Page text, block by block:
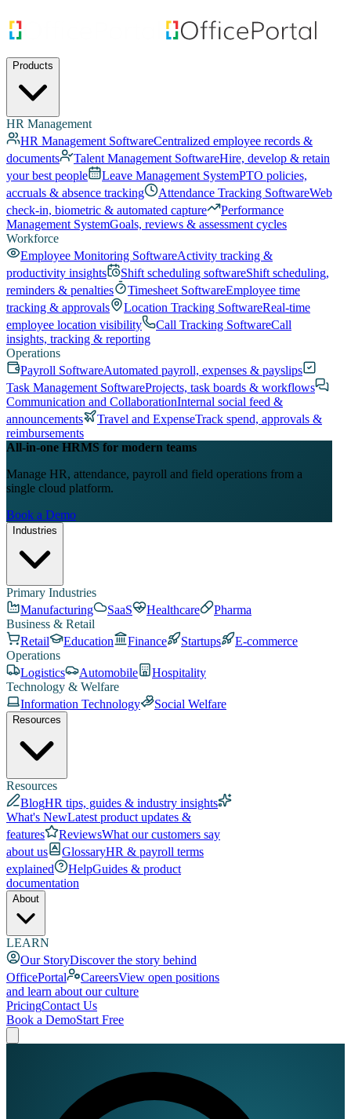
Products
HR Management
HR Management SoftwareCentralized employee records &
documents
Talent Management SoftwareHire, develop & retain
your best people
Leave Management SystemPTO policies,
accruals & absence tracking
Attendance Tracking SoftwareWeb
check-in, biometric & automated capture
Performance
Management SystemGoals, reviews & assessment cycles
Workforce
Employee Monitoring SoftwareActivity tracking &
productivity insights
Shift scheduling softwareShift scheduling,
reminders & penalties
Timesheet SoftwareEmployee time
tracking & approvals
Location Tracking SoftwareReal-time
employee location visibility
Call Tracking SoftwareCall
insights, tracking & reporting
Operations
Payroll SoftwareAutomated payroll, expenses & payslips
Task Management SoftwareProjects, task boards & workflows
Communication and CollaborationInternal social feed &
announcements
Travel and ExpenseTrack spend, approvals &
reimbursements
All-in-one HRMS for modern teams
Manage HR, attendance, payroll and field operations from a
single cloud platform.
Book a Demo
Industries
Primary Industries
Manufacturing
SaaS Healthcare
Pharma
Business & Retail
Retail
Education Finance Startups
E-commerce
Operations
Logistics
Automobile
Hospitality
Technology & Welfare
Information Technology
Social Welfare
Resources
Resources
BlogHR tips, guides & industry insights
What's NewLatest product updates &
features
ReviewsWhat our customers say
about us
GlossaryHR & payroll terms
explained
HelpGuides & product
documentation
About
LEARN
Our StoryDiscover the story behind
OfficePortal
CareersView open positions
and learn about our culture
PricingContact Us
Book a DemoStart Free